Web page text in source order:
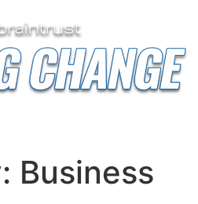
Business